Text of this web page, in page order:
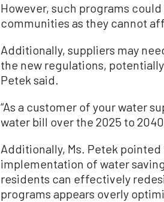
However, such programs
communities as they cannot
Additionally, suppliers may
the new regulations,
Petek said.
“As a customer of your water
water bill over the 2025 to
Additionally, Ms. Petek
implementation of water
residents can effectively
programs appears overly